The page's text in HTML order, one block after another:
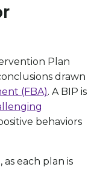
Plan
drawn
(FBA). A BIP is
behaviors
each plan is